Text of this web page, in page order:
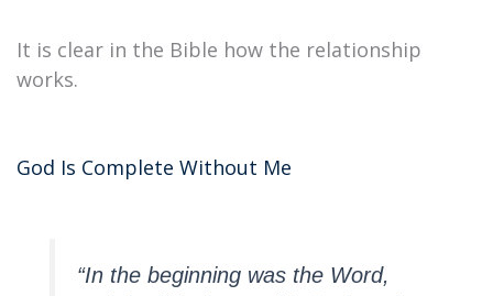
It is clear in the Bible how the relationship
works.
God Is Complete Without Me
“In the beginning was the Word,